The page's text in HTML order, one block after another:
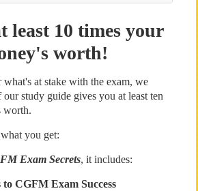
least 10 times your
worth!
at stake with the exam, we
study guide gives you at least ten
worth.
you get:
Exam Secrets, it includes:
to CGFM Exam Success